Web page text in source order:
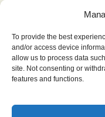
To provide the best
and/or access device
allow us to process data
site. Not consenting or
features and functions.
MAY 2013
T W T F
1 2 3
13
14 15 16
« Apr Jun »